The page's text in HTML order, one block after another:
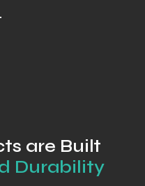
are Built
Durability